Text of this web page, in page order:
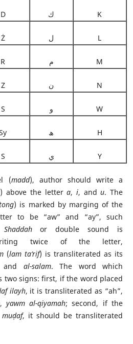
D ك K
Ż ل L
R م M
Z ن N
S و W
ھ H
S ي Y
(madd), author should write a
) above the lettera, i, andu. The
) is marked by marging of the
to be “aw” and “ay”, such
Shaddahor double sound is
twice of the letter,
(lam ta‘rif) is transliterated as its
al-salam. The word which
two signs: first, if the word placed
af ilayh, it is transliterated as “ah”,
, yawm al-qiyamah; second, if the
muḍaf, it should be transliterated